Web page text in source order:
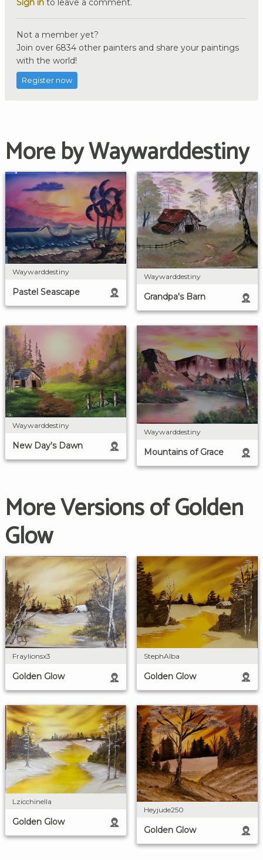
Sign in to leave a comment.
Not a member yet?
Join over 6834 other painters and share your paintings
with the world!
Register now
More by Waywarddestiny
Waywarddestiny
Pastel Seascape
Waywarddestiny
Grandpa's Barn
Waywarddestiny
New Day's Dawn
Waywarddestiny
Mountains of Grace
More Versions of Golden
Glow
Fraylionsx3
Golden Glow
StephAlba
Golden Glow
Lzicchinella
Golden Glow
Heyjude250
Golden Glow